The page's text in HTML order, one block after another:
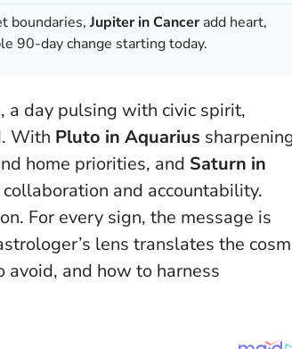
boundaries, Jupiter in Canceradd heart,
90-day change starting today.
a day pulsing with civic spirit,
With Pluto in Aquarius
home priorities, and Saturn in
and accountability.
For every sign, the message is
lens translates the
and how to harness